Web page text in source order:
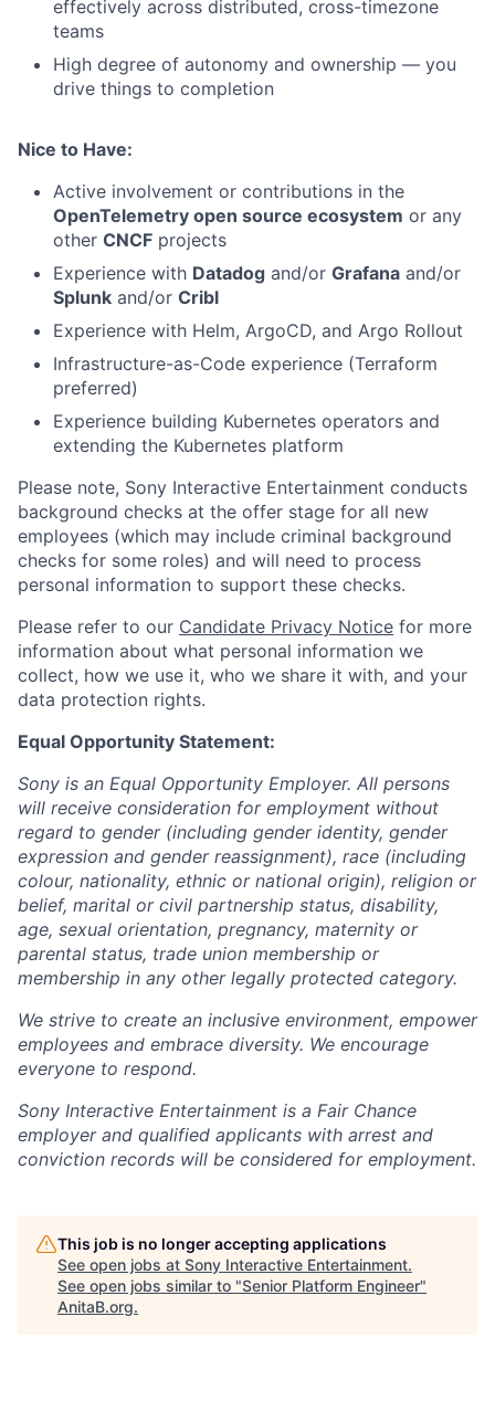
effectively across distributed, cross-timezone
teams
High degree of autonomy and ownership — you
drive things to completion
Nice to Have:
Active involvement or contributions in the
OpenTelemetry open source ecosystem or any
other CNCF projects
Experience with Datadog and/or Grafana and/or
Splunk and/or Cribl
Experience with Helm, ArgoCD, and Argo Rollout
Infrastructure-as-Code experience (Terraform
preferred)
Experience building Kubernetes operators and
extending the Kubernetes platform
Please note, Sony Interactive Entertainment conducts
background checks at the offer stage for all new
employees (which may include criminal background
checks for some roles) and will need to process
personal information to support these checks.
Please refer to our Candidate Privacy Notice for more
information about what personal information we
collect, how we use it, who we share it with, and your
data protection rights.
Equal Opportunity Statement:
Sony is an Equal Opportunity Employer. All persons
will receive consideration for employment without
regard to gender (including gender identity, gender
expression and gender reassignment), race (including
colour, nationality, ethnic or national origin), religion or
belief, marital or civil partnership status, disability,
age, sexual orientation, pregnancy, maternity or
parental status, trade union membership or
membership in any other legally protected category.
We strive to create an inclusive environment, empower
employees and embrace diversity. We encourage
everyone to respond.
Sony Interactive Entertainment is a Fair Chance
employer and qualified applicants with arrest and
conviction records will be considered for employment.
This job is no longer accepting applications
See open jobs at Sony Interactive Entertainment.
See open jobs similar to "Senior Platform Engineer"
AnitaB.org.